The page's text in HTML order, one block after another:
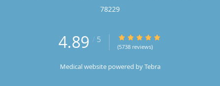
78229
4.89 / 5 4.89/5 Star Rating
(5738 reviews)
Medical website powered byTebra